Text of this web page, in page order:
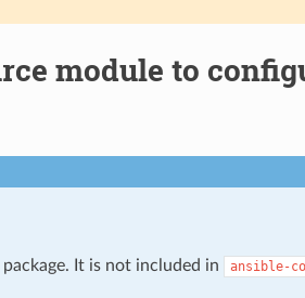
module to
It is not included in ansible-